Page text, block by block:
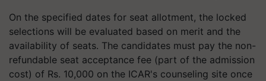
On the specified dates for seat allotment, the locked
selections will be evaluated based on merit and the
availability of seats. The candidates must pay the non-
refundable seat acceptance fee (part of the admission
cost) of Rs. 10,000 on the ICAR's counseling site once